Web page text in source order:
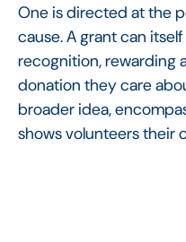
One is directed at the
cause. A grant can
recognition, rewarding
donation they care
broader idea,
shows volunteers their